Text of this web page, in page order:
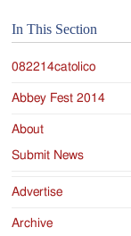
Since
1954
In This Section
082214catolico
Abbey Fest 2014
About
Submit News
Advertise
Archive